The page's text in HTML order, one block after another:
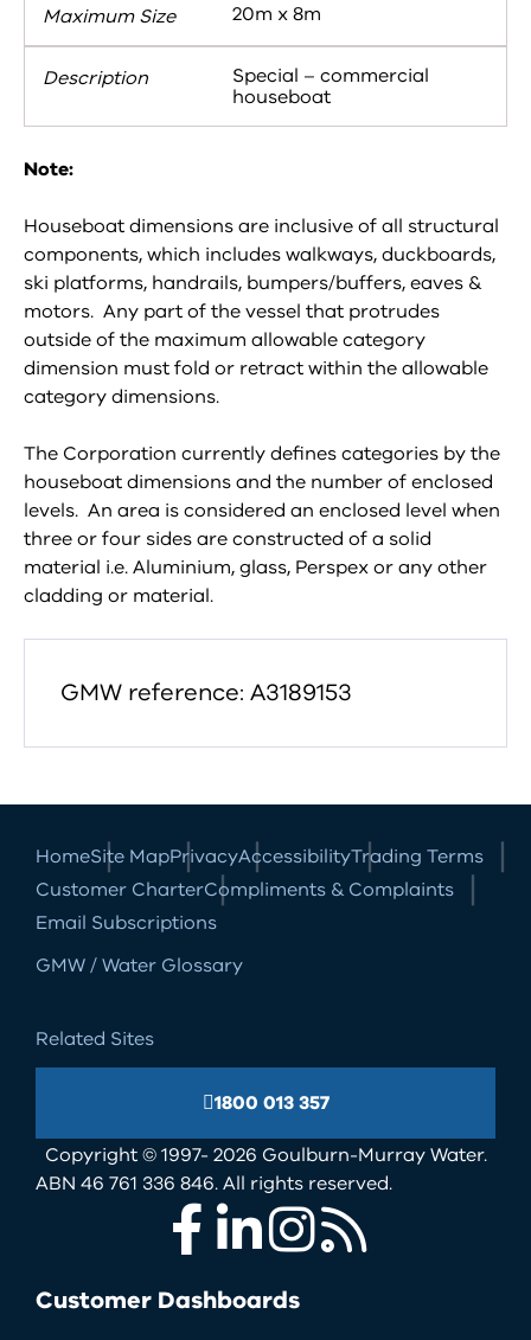
20m x 8m
Special – commercial
houseboat
Note:
Houseboat dimensions are inclusive of all structural
components, which includes walkways, duckboards,
ski platforms, handrails, bumpers/buffers, eaves &
motors. Any part of the vessel that protrudes
outside of the maximum allowable category
dimension must fold or retract within the allowable
category dimensions.
The Corporation currently defines categories by the
houseboat dimensions and the number of enclosed
levels. An area is considered an enclosed level when
three or four sides are constructed of a solid
material i.e. Aluminium, glass, Perspex or any other
cladding or material.
GMW reference: A3189153
HomeSite MapPrivacyAccessibilityTrading Terms
Customer CharterCompliments & Complaints
Email Subscriptions
GMW / Water Glossary
Related Sites
1800 013 357
Copyright © 1997- 2026 Goulburn-Murray Water.
ABN 46 761 336 846. All rights reserved.
Customer Dashboards